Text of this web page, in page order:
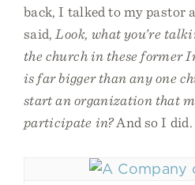
back, I talked to my pastor
said, Look, what you’re
the church in these former
is far bigger than any one
start an organization that
participate in?And so I did.